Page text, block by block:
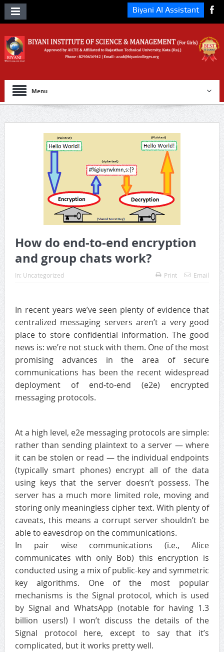
Biyani AI Assistant
Menu
How do end-to-end encryption
and group chats work?
In: Uncategorized Print Email
In recent years we’ve seen plenty of evidence that
centralized messaging servers aren’t a very good
place to store confidential information. The good
news is: we’re not stuck with them. One of the most
promising advances in the area of secure
communications has been the recent widespread
deployment of end-to-end (e2e) encrypted
messaging protocols.
At a high level, e2e messaging protocols are simple:
rather than sending plaintext to a server — where
it can be stolen or read — the individual endpoints
(typically smart phones) encrypt all of the data
using keys that the server doesn’t possess. The
server has a much more limited role, moving and
storing only meaningless cipher text. With plenty of
caveats, this means a corrupt server shouldn’t be
able to eavesdrop on the communications.
In pair wise communications (i.e., Alice
communicates with only Bob) this encryption is
conducted using a mix of public-key and symmetric
key algorithms. One of the most popular
mechanisms is the Signal protocol, which is used
by Signal and WhatsApp (notable for having 1.3
billion users!) I won’t discuss the details of the
Signal protocol here, except to say that it’s
complicated, but it works pretty well.